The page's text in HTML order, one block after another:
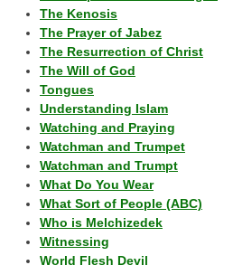
The Kenosis
The Prayer of Jabez
The Resurrection of Christ
The Will of God
Tongues
Understanding Islam
Watching and Praying
Watchman and Trumpet
Watchman and Trumpt
What Do You Wear
What Sort of People (ABC)
Who is Melchizedek
Witnessing
World Flesh Devil